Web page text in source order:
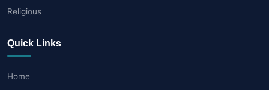
Religious
Quick Links
Home